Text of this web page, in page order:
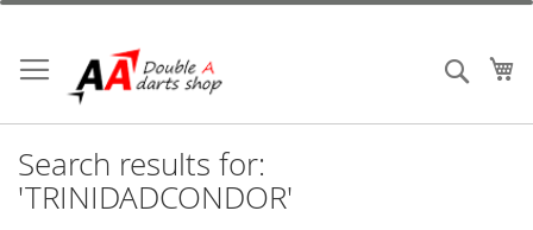
Skip
Content
Search
Search results for:
'TRINIDADCONDOR'